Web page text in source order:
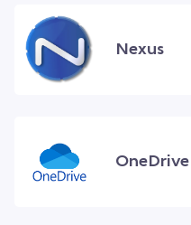
Nexus
OneDrive